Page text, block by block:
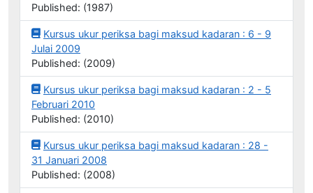
Published: (1987)
Kursus ukur periksa bagi maksud kadaran : 6 - 9
Julai 2009
Published: (2009)
Kursus ukur periksa bagi maksud kadaran : 2 - 5
Februari 2010
Published: (2010)
Kursus ukur periksa bagi maksud kadaran : 28 -
31 Januari 2008
Published: (2008)